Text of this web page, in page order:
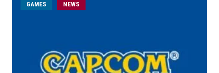
GAMES NEWS